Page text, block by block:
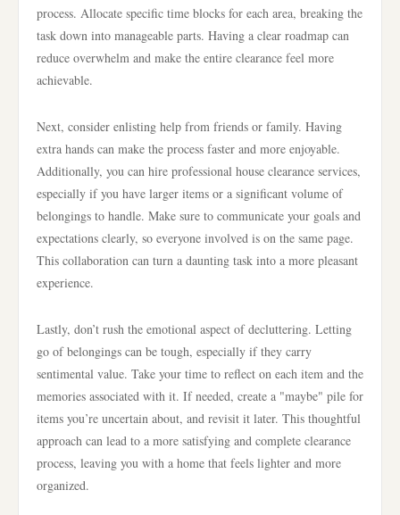
process. Allocate specific time blocks for each area, breaking the
task down into manageable parts. Having a clear roadmap can
reduce overwhelm and make the entire clearance feel more
achievable.
Next, consider enlisting help from friends or family. Having
extra hands can make the process faster and more enjoyable.
Additionally, you can hire professional house clearance services,
especially if you have larger items or a significant volume of
belongings to handle. Make sure to communicate your goals and
expectations clearly, so everyone involved is on the same page.
This collaboration can turn a daunting task into a more pleasant
experience.
Lastly, don’t rush the emotional aspect of decluttering. Letting
go of belongings can be tough, especially if they carry
sentimental value. Take your time to reflect on each item and the
memories associated with it. If needed, create a "maybe" pile for
items you’re uncertain about, and revisit it later. This thoughtful
approach can lead to a more satisfying and complete clearance
process, leaving you with a home that feels lighter and more
organized.